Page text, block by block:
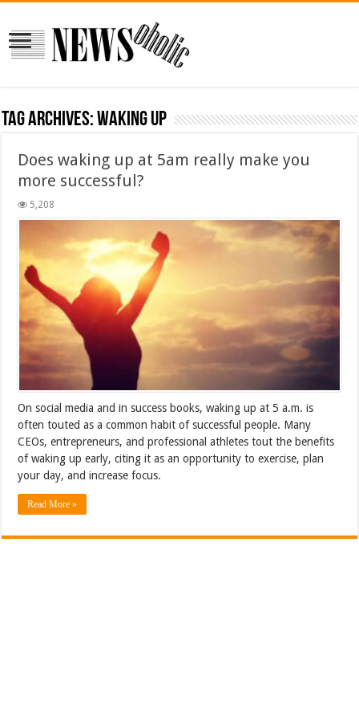
Tag Archives:waking up
Does waking up at 5am really make you
more successful?
5,208
On social media and in success books, waking up at 5 a.m. is
often touted as a common habit of successful people. Many
CEOs, entrepreneurs, and professional athletes tout the benefits
of waking up early, citing it as an opportunity to exercise, plan
your day, and increase focus.
Read More »